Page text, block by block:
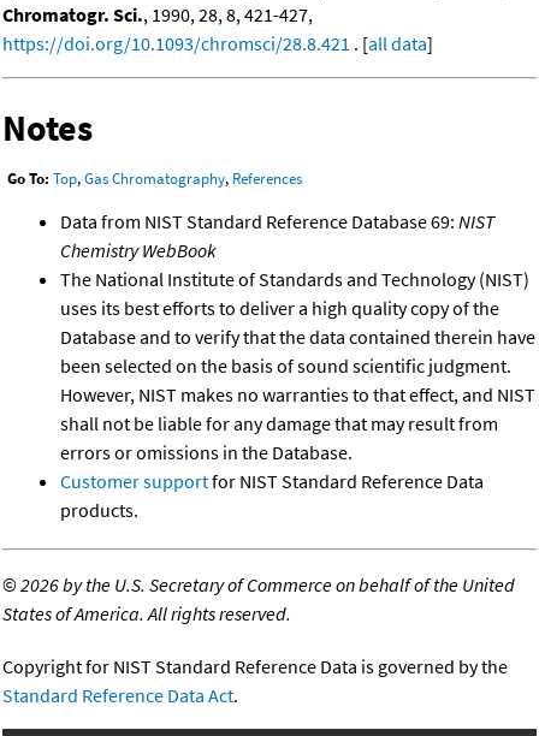
Chromatogr. Sci., 1990, 28, 8, 421-427,
https://doi.org/10.1093/chromsci/28.8.421 . [all data]
Notes
Go To: Top,Gas Chromatography, References
Data from NIST Standard Reference Database 69: NIST
Chemistry WebBook
The National Institute of Standards and Technology (NIST)
uses its best efforts to deliver a high quality copy of the
Database and to verify that the data contained therein have
been selected on the basis of sound scientific judgment.
However, NIST makes no warranties to that effect, and NIST
shall not be liable for any damage that may result from
errors or omissions in the Database.
Customer supportfor NIST Standard Reference Data
products.
©2026 by the U.S. Secretary of Commerce on behalf of the United
States of America. All rights reserved.
Copyright for NIST Standard Reference Data is governed by the
Standard Reference Data Act.